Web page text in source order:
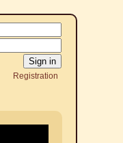
Registration